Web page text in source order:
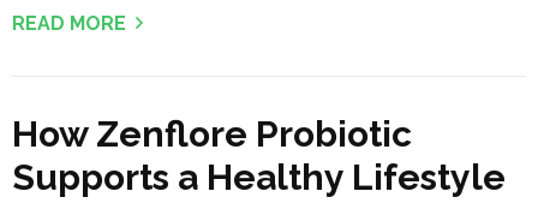
READ MORE
How Zenflore Probiotic
Supports a Healthy Lifestyle